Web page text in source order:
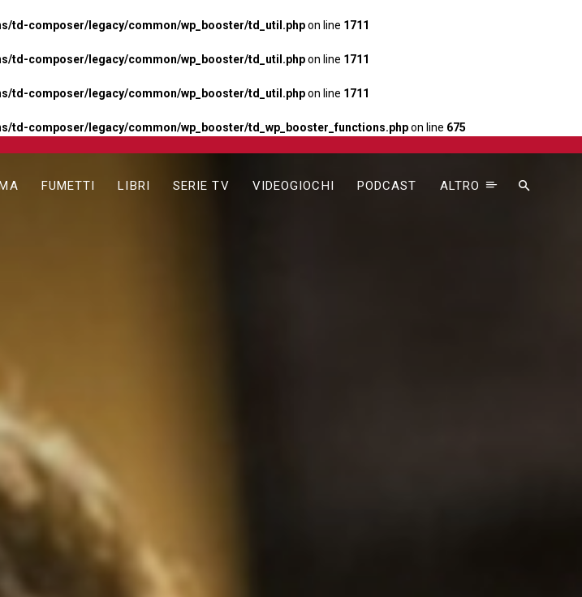
td-composer/legacy/common/wp_booster/td_util.phpon line 1711
td-composer/legacy/common/wp_booster/td_util.phpon line 1711
td-composer/legacy/common/wp_booster/td_util.phpon line 1711
td-composer/legacy/common/wp_booster/td_wp_booster_functions.phpon line 675
FUMETTI LIBRI SERIE TV VIDEOGIOCHI PODCAST ALTRO